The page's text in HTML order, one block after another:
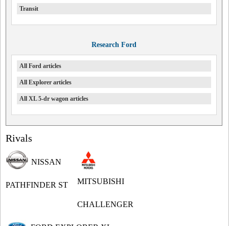
Transit
Research Ford
All Ford articles
All Explorer articles
All XL 5-dr wagon articles
Rivals
MITSUBISHI
CHALLENGER
NISSAN
PATHFINDER ST